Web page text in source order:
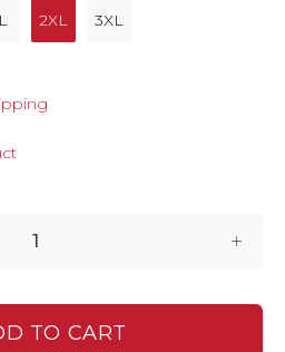
2XL 3XL
TO CART